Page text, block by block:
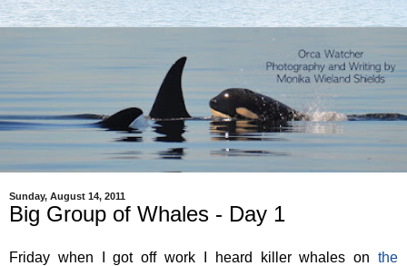
Sunday, August 14, 2011
Big Group of Whales - Day 1
Friday when I got off work I heard killer whales on the